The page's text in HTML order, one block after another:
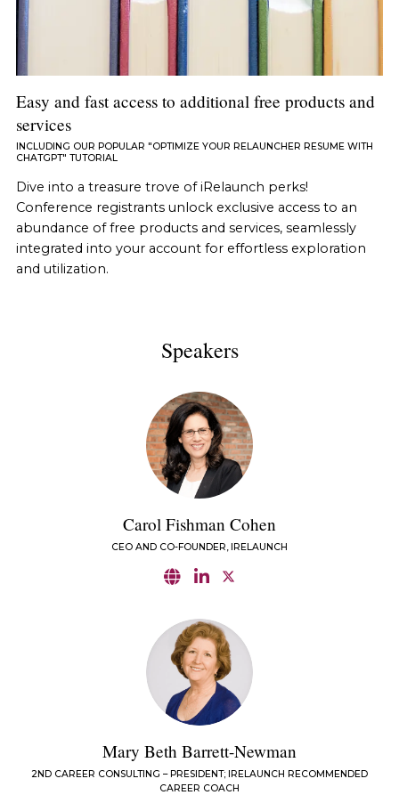
Easy and fast access to additional free products and
services
INCLUDING OUR POPULAR "OPTIMIZE YOUR RELAUNCHER RESUME WITH
CHATGPT" TUTORIAL
Dive into a treasure trove of iRelaunch perks!
Conference registrants unlock exclusive access to an
abundance of free products and services, seamlessly
integrated into your account for effortless exploration
and utilization.
Speakers
Carol Fishman Cohen
CEO AND CO-FOUNDER, IRELAUNCH
Mary Beth Barrett-Newman
2ND CAREER CONSULTING – PRESIDENT; IRELAUNCH RECOMMENDED
CAREER COACH